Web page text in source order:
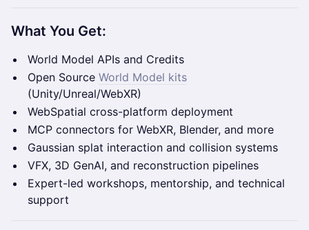
What You Get:
World Model APIs and Credits
Open Source World Model kits
(Unity/Unreal/WebXR)
WebSpatial cross-platform deployment
MCP connectors for WebXR, Blender, and more
Gaussian splat interaction and collision systems
VFX, 3D GenAI, and reconstruction pipelines
Expert-led workshops, mentorship, and technical
support